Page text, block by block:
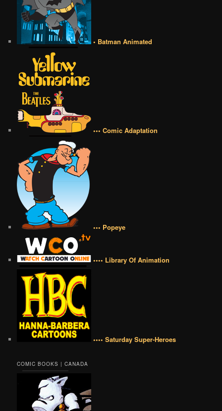
• Batman Animated
••• Comic Adaptation
••• Popeye
•••• Library Of Animation
•••• Saturday Super-Heroes
COMIC BOOKS | CANADA